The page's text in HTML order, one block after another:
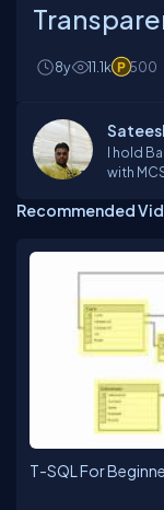
8y 11.1k 500
I hold
with
SQL
Recommended
T-SQL For